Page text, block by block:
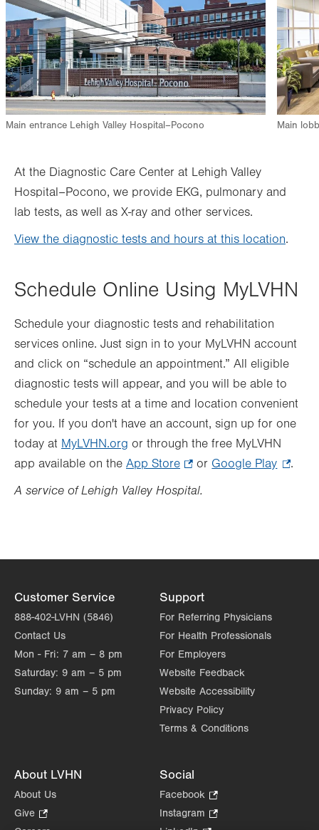
Main entrance Lehigh Valley Hospital–Pocono Main
At the Diagnostic Care Center at Lehigh Valley
Hospital–Pocono, we provide EKG, pulmonary and
lab tests, as well as X-ray and other services.
View the diagnostic tests and hours at this location.
Schedule Online Using MyLVHN
Schedule your diagnostic tests and rehabilitation
services online. Just sign in to your MyLVHN account
and click on “schedule an appointment.” All eligible
diagnostic tests will appear, and you will be able to
schedule your tests at a time and location convenient
for you. If you don't have an account, sign up for one
today at MyLVHN.org or through the free MyLVHN
app available on the App Store
Opens
or Google Play .
A service of Lehigh Valley Hospital.
Customer Service
888-402-LVHN (5846)
Contact Us
Mon - Fri: 7 am – 8 pm
Saturday: 9 am – 5 pm
Sunday: 9 am – 5 pm
Support
For Referring Physicians
For Health Professionals
For Employers
Website Feedback
Website Accessibility
Privacy Policy
Terms & Conditions
About LVHN
About Us
Give
Social
Facebook
Opens
in
Instagram